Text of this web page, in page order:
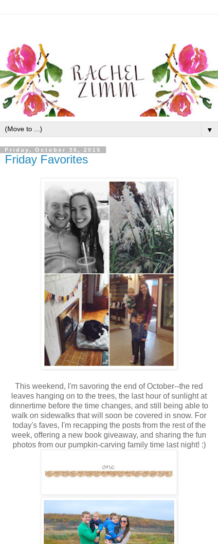
▼
Friday, October 30, 2015
Friday Favorites
This weekend, I'm savoring the end of October--the red
leaves hanging on to the trees, the last hour of sunlight at
dinnertime before the time changes, and still being able to
walk on sidewalks that will soon be covered in snow. For
today's faves, I'm recapping the posts from the rest of the
week, offering a new book giveaway, and sharing the fun
photos from our pumpkin-carving family time last night! :)